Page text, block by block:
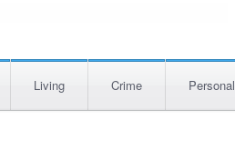
Living Crime Personal